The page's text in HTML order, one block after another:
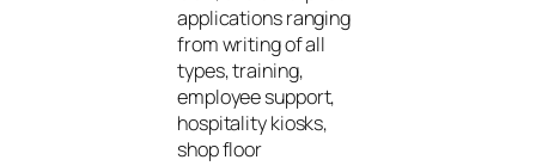
applications ranging
from writing of all
types, training,
employee support,
hospitality kiosks,
shop floor